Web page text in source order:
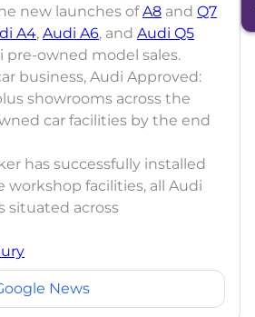
new launches ofA8 and Q7
A4, Audi A6, and Audi Q5
pre-owned model sales.
business, Audi Approved:
showrooms across the
car facilities by the end
has successfully installed
workshop facilities, all Audi
situated across
News